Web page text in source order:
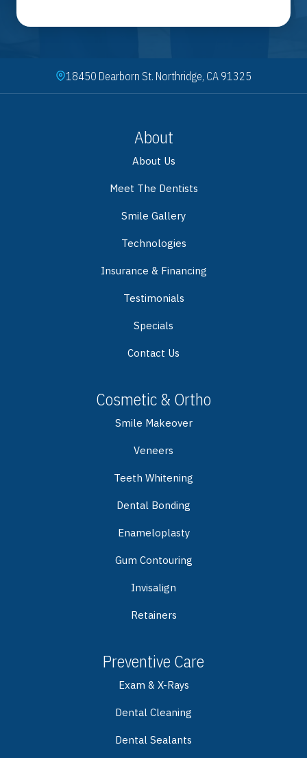
18450 Dearborn St. Northridge, CA 91325
About
About Us
Meet The Dentists
Smile Gallery
Technologies
Insurance & Financing
Testimonials
Specials
Contact Us
Cosmetic & Ortho
Smile Makeover
Veneers
Teeth Whitening
Dental Bonding
Enameloplasty
Gum Contouring
Invisalign
Retainers
Preventive Care
Exam & X-Rays
Dental Cleaning
Dental Sealants